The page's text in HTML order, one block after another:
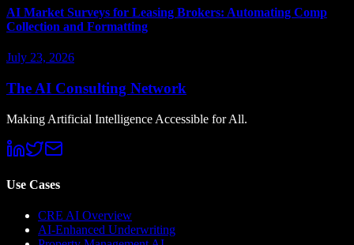
AI Market Surveys for Leasing Brokers: Automating Comp
Collection and Formatting
July 23, 2026
The AI Consulting Network
Making Artificial Intelligence Accessible for All.
Use Cases
CRE AI Overview
AI-Enhanced Underwriting